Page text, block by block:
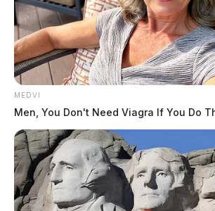
MEDVI
Men, You Don't Need Viagra If You Do